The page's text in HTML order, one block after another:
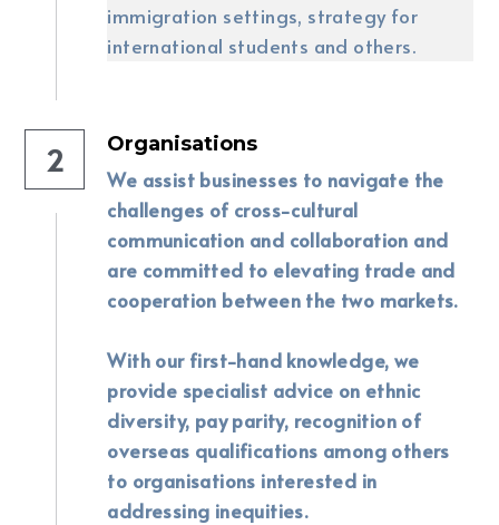
immigration settings, strategy for
international students and others.
2 Organisations
We assist businesses to navigate the
challenges of cross-cultural
communication and collaboration and
are committed to elevating trade and
cooperation between the two markets.
With our first-hand knowledge, we
provide specialist advice on ethnic
diversity, pay parity, recognition of
overseas qualifications among others
to organisations interested in
addressing inequities.